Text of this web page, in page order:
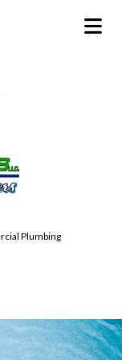
Plumbing